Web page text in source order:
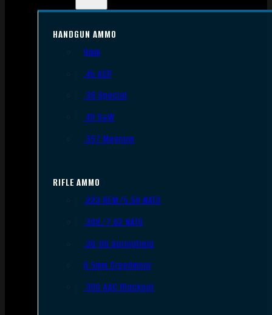
HANDGUN AMMO
9mm
.45 ACP
.38 Special
.40 S&W
.357 Magnum
RIFLE AMMO
.223 REM/5.56 NATO
.308/7.62 NATO
.30-06 Springfield
6.5mm Creedmoor
.300 AAC Blackout